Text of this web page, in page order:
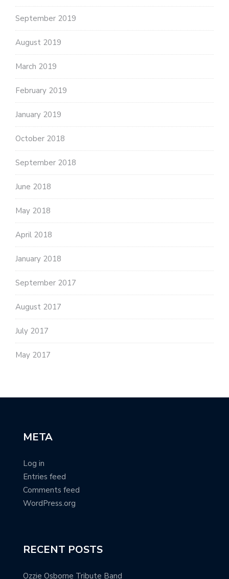
September 2019
August 2019
March 2019
February 2019
January 2019
October 2018
September 2018
June 2018
May 2018
April 2018
January 2018
September 2017
August 2017
July 2017
May 2017
META
Log in
Entries feed
Comments feed
WordPress.org
RECENT POSTS
Ozzie Osborne Tribute Band